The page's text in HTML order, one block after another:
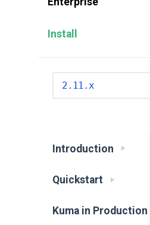
Install
Introduction
Quickstart
Kuma in Production